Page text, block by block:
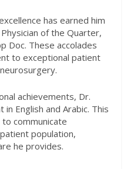
has earned him
of the Quarter,
Doc. These accolades
to exceptional patient
achievements, Dr.
in English and Arabic. This
communicate
population,
he provides.